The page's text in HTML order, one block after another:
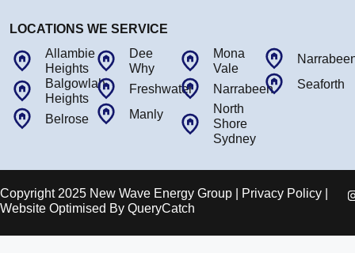
LOCATIONS WE SERVICE
Allambie
Heights
Balgowlah
Heights
Belrose
Dee
Why
Freshwater
Manly
Mona
Vale
Narrabeen
North
Shore
Sydney
Seaforth
Copyright 2025 New Wave Energy Group | Privacy Policy |
Website Optimised By QueryCatch